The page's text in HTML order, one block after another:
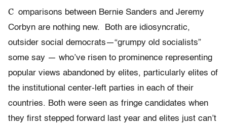
C omparisons between Bernie Sanders and Jeremy
Corbyn are nothing new. Both are idiosyncratic,
outsider social democrats—“grumpy old socialists”
some say — who’ve risen to prominence representing
popular views abandoned by elites, particularly elites of
the institutional center-left parties in each of their
countries. Both were seen as fringe candidates when
they first stepped forward last year and elites just can’t